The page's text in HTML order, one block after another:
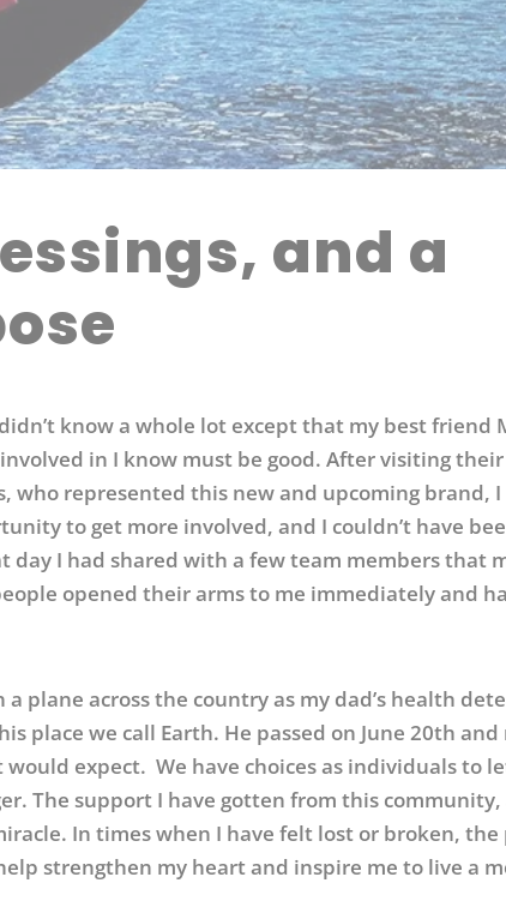
and a
know a whole lot except that my best friend
in I know must be good. After visiting
who represented this new and upcoming brand, I
to get more involved, and I couldn’t have
day I had shared with a few team members that
opened their arms to me immediately and
plane across the country as my dad’s health
place we call Earth. He passed on June 20th and
expect. We have choices as individuals to
The support I have gotten from this
In times when I have felt lost or broken, the
strengthen my heart and inspire me to live a